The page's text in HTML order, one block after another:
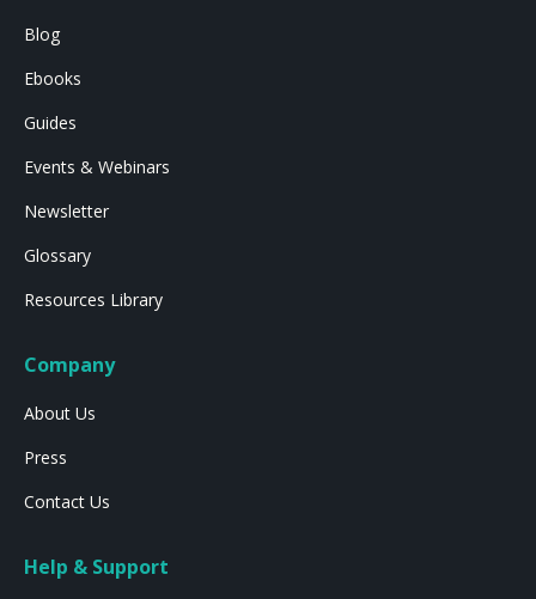
Blog
Ebooks
Guides
Events & Webinars
Newsletter
Glossary
Resources Library
Company
About Us
Press
Contact Us
Help & Support